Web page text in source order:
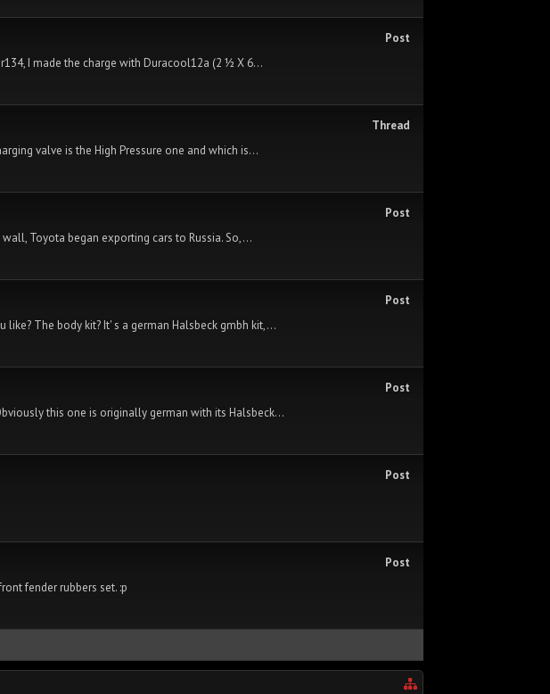
Post
I made the charge with Duracool12a (2 ½ X 6...
Thread
valve is the High Pressure one and which is...
Post
Toyota began exporting cars to Russia. So,...
Post
The body kit? It' s a german Halsbeck gmbh kit,...
Post
this one is originally german with its Halsbeck...
Post
Post
fender rubbers set. :p